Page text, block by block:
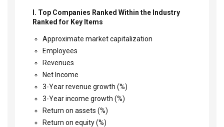
I. Top Companies Ranked Within the Industry
Ranked for Key Items
Approximate market capitalization
Employees
Revenues
Net Income
3-Year revenue growth (%)
3-Year income growth (%)
Return on assets (%)
Return on equity (%)